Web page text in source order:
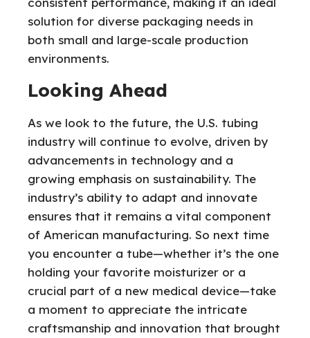
solution for diverse packaging needs in
both small and large-scale production
environments.
Looking Ahead
As we look to the future, the U.S. tubing
industry will continue to evolve, driven by
advancements in technology and a
growing emphasis on sustainability. The
industry’s ability to adapt and innovate
ensures that it remains a vital component
of American manufacturing. So next time
you encounter a tube—whether it’s the one
holding your favorite moisturizer or a
crucial part of a new medical device—take
a moment to appreciate the intricate
craftsmanship and innovation that brought